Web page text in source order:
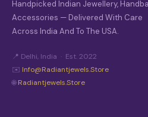
Handpicked Indian Jewellery,
Accessories — Delivered With Care
Across India And To The USA.
📍 Delhi, India · Est. 2022
✉️ Info@radiantjewels.store
🌐Radiantjewels.store